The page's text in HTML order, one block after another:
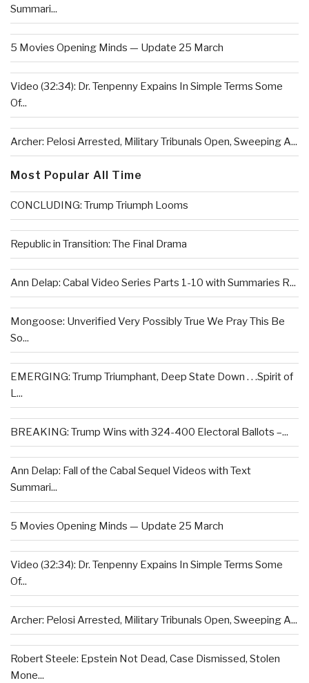
Summari...
5 Movies Opening Minds — Update 25 March
Video (32:34): Dr. Tenpenny Expains In Simple Terms Some
Of...
Archer: Pelosi Arrested, Military Tribunals Open, Sweeping A...
Most Popular All Time
CONCLUDING: Trump Triumph Looms
Republic in Transition: The Final Drama
Ann Delap: Cabal Video Series Parts 1-10 with Summaries R...
Mongoose: Unverified Very Possibly True We Pray This Be
So...
EMERGING: Trump Triumphant, Deep State Down . . .Spirit of
L...
BREAKING: Trump Wins with 324-400 Electoral Ballots –...
Ann Delap: Fall of the Cabal Sequel Videos with Text
Summari...
5 Movies Opening Minds — Update 25 March
Video (32:34): Dr. Tenpenny Expains In Simple Terms Some
Of...
Archer: Pelosi Arrested, Military Tribunals Open, Sweeping A...
Robert Steele: Epstein Not Dead, Case Dismissed, Stolen
Mone...